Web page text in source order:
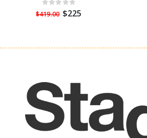
$419.00 $225